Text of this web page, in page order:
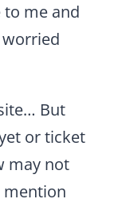
me and
worried
But
or ticket
may not
mention